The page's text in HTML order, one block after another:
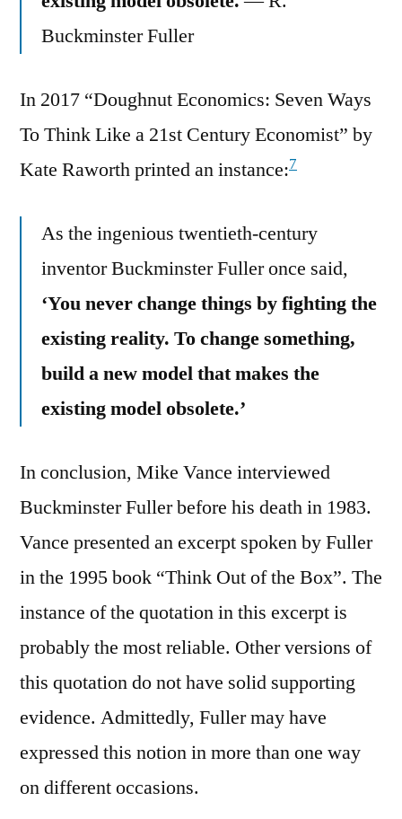
Buckminster Fuller
In 2017 “Doughnut Economics: Seven Ways
To Think Like a 21st Century Economist” by
Kate Raworth printed an instance:7
As the ingenious twentieth-century
inventor Buckminster Fuller once said,
‘You never change things by fighting the
existing reality. To change something,
build a new model that makes the
existing model obsolete.’
In conclusion, Mike Vance interviewed
Buckminster Fuller before his death in 1983.
Vance presented an excerpt spoken by Fuller
in the 1995 book “Think Out of the Box”. The
instance of the quotation in this excerpt is
probably the most reliable. Other versions of
this quotation do not have solid supporting
evidence. Admittedly, Fuller may have
expressed this notion in more than one way
on different occasions.